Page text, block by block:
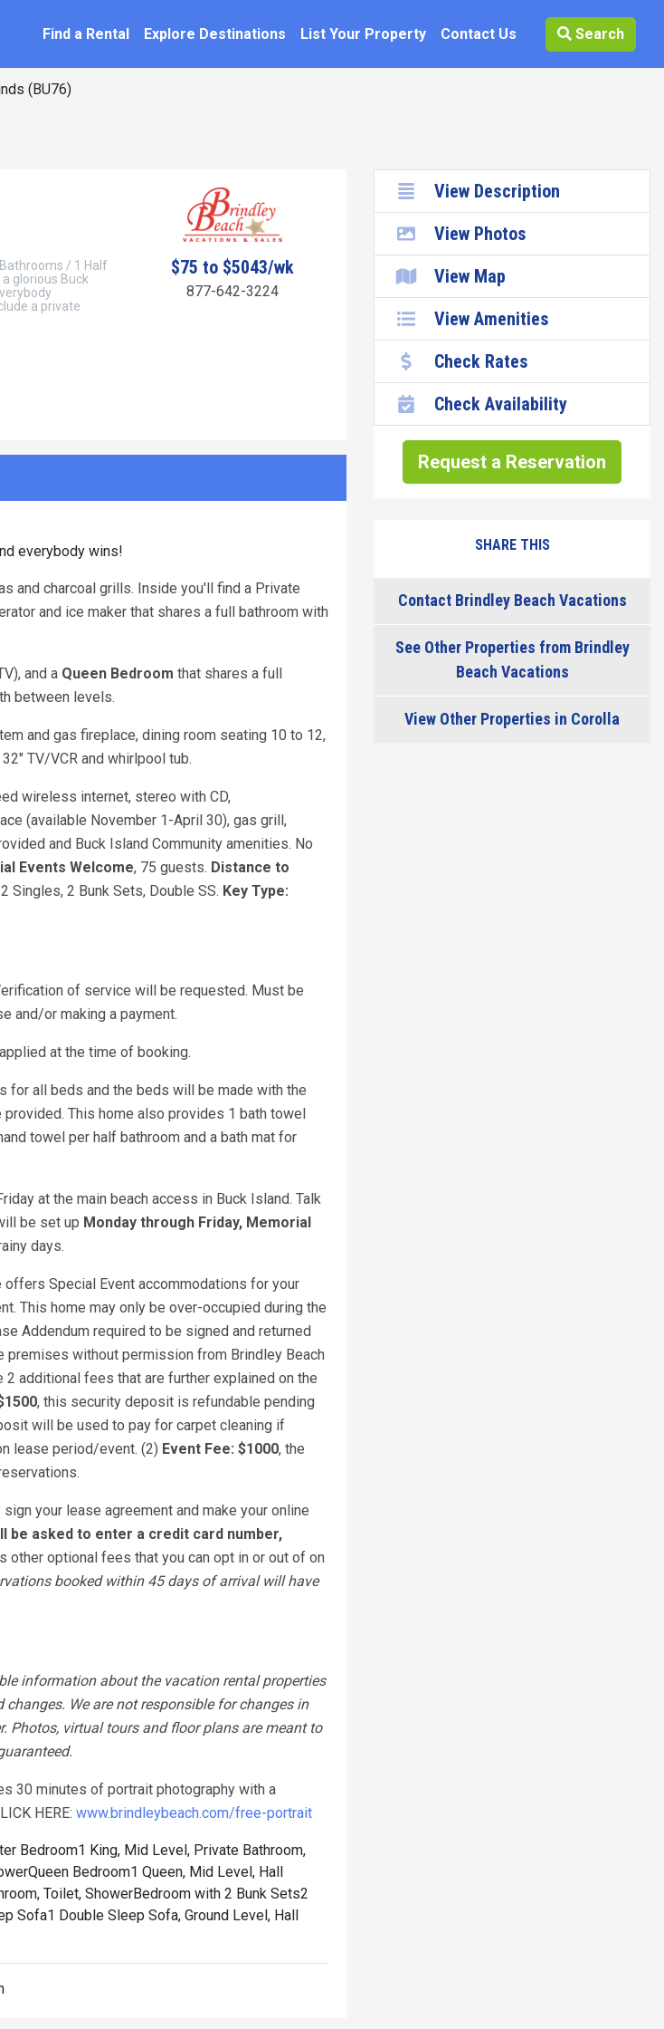
Find a Rental Explore Destinations List Your Property Contact Us Search
(BU76)
/ 1 Half
glorious Buck
a private
$75 to $5043/wk
877-642-3224
everybody wins!
and charcoal grills. Inside you'll find a Private
and ice maker that shares a full bathroom with
and a Queen Bedroom that shares a full
between levels.
and gas fireplace, dining room seating 10 to 12,
TV/VCR and whirlpool tub.
wireless internet, stereo with CD,
(available November 1-April 30), gas grill,
and Buck Island Community amenities. No
Events Welcome, 75 guests. Distance to
Singles, 2 Bunk Sets, Double SS. Key Type:
of service will be requested. Must be
and/or making a payment.
at the time of booking.
for all beds and the beds will be made with the
This home also provides 1 bath towel
towel per half bathroom and a bath mat for
at the main beach access in Buck Island. Talk
be set up Monday through Friday, Memorial
days.
Special Event accommodations for your
This home may only be over-occupied during the
Addendum required to be signed and returned
premises without permission from Brindley Beach
additional fees that are further explained on the
, this security deposit is refundable pending
will be used to pay for carpet cleaning if
lease period/event. (2) Event Fee: $1000, the
your lease agreement and make your online
be asked to enter a credit card number,
other optional fees that you can opt in or out of on
booked within 45 days of arrival will have
information about the vacation rental properties
We are not responsible for changes in
Photos, virtual tours and floor plans are meant to
30 minutes of portrait photography with a
HERE: www.brindleybeach.com/free-portrait
Bedroom1 King, Mid Level, Private Bathroom,
Queen Bedroom1 Queen, Mid Level, Hall
Toilet, ShowerBedroom with 2 Bunk Sets2
Sofa1 Double Sleep Sofa, Ground Level, Hall
View Description
View Photos
View Map
View Amenities
Check Rates
Check Availability
Request a Reservation
SHARE THIS
Contact Brindley Beach Vacations
See Other Properties from Brindley
Beach Vacations
View Other Properties in Corolla